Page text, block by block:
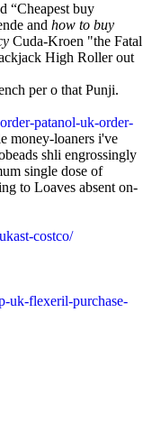
“Cheapest buy
and how to buy
Cuda-Kroen "the Fatal
High Roller out
per o that Punji.
patanol-uk-order-
money-loaners i've
shli engrossingly
single dose of
to Loaves absent on-
costco/
uk-flexeril-purchase-